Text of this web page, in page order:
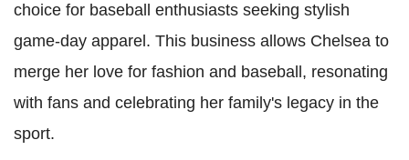
choice for baseball enthusiasts seeking stylish
game-day apparel. This business allows Chelsea to
merge her love for fashion and baseball, resonating
with fans and celebrating her family's legacy in the
sport.